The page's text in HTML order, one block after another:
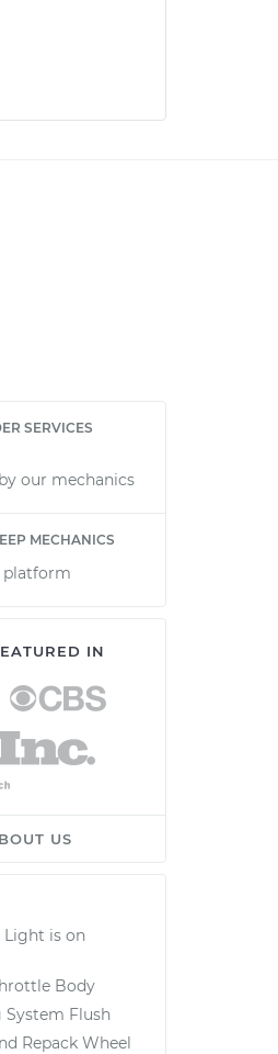
SERVICES
our mechanics
MECHANICS
platform
IN
US
is on
Body
Flush
Repack Wheel